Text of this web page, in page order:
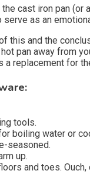
cast iron pan (or
as an
this and the
pan away from
replacement for
tools.
boiling water or
seasoned.
up.
and toes. Ouch,